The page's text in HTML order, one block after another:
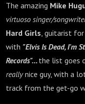
The amazing Mike
virtuoso singer/
Hard Girls, guitarist
with "Elvis Is Dead, I'm
Records"... the list goes
reallynice guy, with a
track from the get-go